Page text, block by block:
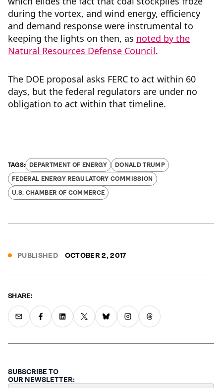
during the vortex, and wind energy, efficiency
and demand response were instrumental to
keeping the lights on then, as noted by the
Natural Resources Defense Council.
The DOE proposal asks FERC to act within 60
days, but the federal regulators are under no
obligation to act within that timeline.
DEPARTMENT OF ENERGY
DONALD TRUMP
FEDERAL ENERGY REGULATORY COMMISSION
U.S. CHAMBER OF COMMERCE
PUBLISHED OCTOBER 2, 2017
SHARE:
SUBSCRIBE TO
OUR NEWSLETTER: